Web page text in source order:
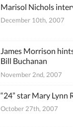
Marisol Nichols
December 10th, 2007
James Morrison
Bill Buchanan
November 2nd, 2007
“24” star Mary Lynn
October 27th, 2007